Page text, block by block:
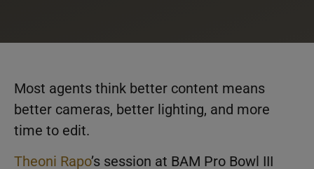
Most agents think better content means
better cameras, better lighting, and more
time to edit.
Theoni Rapo’s session at BAM Pro Bowl III